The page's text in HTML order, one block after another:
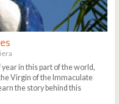
in this part of the world,
Virgin of the Immaculate
the story behind this